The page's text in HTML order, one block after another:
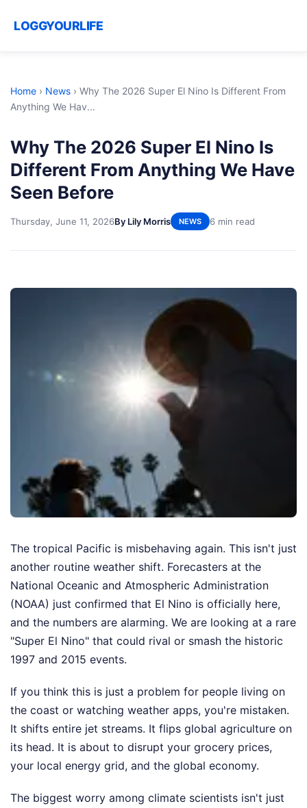
LOGGYOURLIFE
Home › News › Why The 2026 Super El Nino Is Different From
Anything We Hav...
Why The 2026 Super El Nino Is
Different From Anything We Have
Seen Before
Thursday, June 11, 2026By Lily Morris NEWS 6 min read
The tropical Pacific is misbehaving again. This isn't just
another routine weather shift. Forecasters at the
National Oceanic and Atmospheric Administration
(NOAA) just confirmed that El Nino is officially here,
and the numbers are alarming. We are looking at a rare
"Super El Nino" that could rival or smash the historic
1997 and 2015 events.
If you think this is just a problem for people living on
the coast or watching weather apps, you're mistaken.
It shifts entire jet streams. It flips global agriculture on
its head. It is about to disrupt your grocery prices,
your local energy grid, and the global economy.
The biggest worry among climate scientists isn't just